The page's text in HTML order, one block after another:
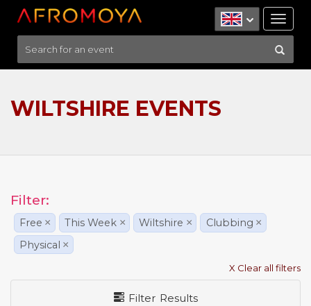
WILTSHIRE EVENTS
Filter:
Free × This Week × Wiltshire × Clubbing ×
Physical ×
X Clear all filters
Filter Results